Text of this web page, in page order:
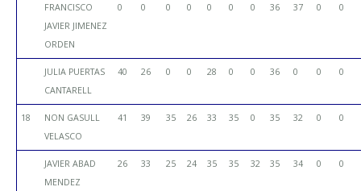
FRANCISCO
JAVIER JIMENEZ
ORDEN
0 0 0 0 0 0 0 36 37 0 0
JULIA PUERTAS
CANTARELL
40 26 0 0 28 0 0 36 0 0 0
18
NON GASULL
VELASCO
41 39 35 26 33 35 0 35 32 0 0
JAVIER ABAD
MENDEZ
26 33 25 24 35 35 32 35 34 0 0